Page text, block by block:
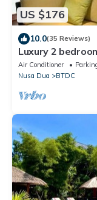
US $176
10.0(35 Reviews)
Luxury 2
beachclub, free
Air Conditioner
Nusa Dua
BTDC